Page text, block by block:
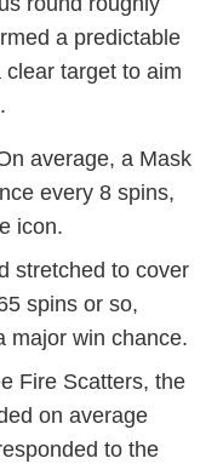
a predictable
target to aim
average, a Mask
every 8 spins,
icon.
stretched to cover
spins or so,
major win chance.
Fire Scatters, the
on average
to the